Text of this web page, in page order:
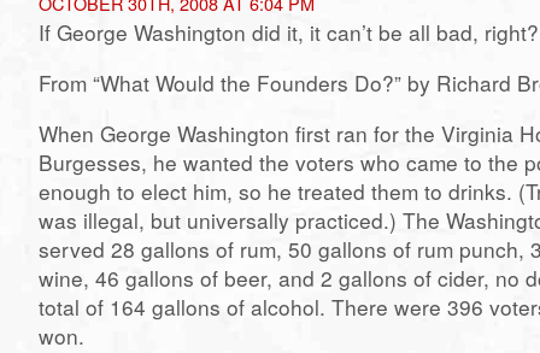
If George Washington did it, it can’t be all bad, right?
From “What Would the Founders Do?” by Richard
When George Washington first ran for the Virginia
Burgesses, he wanted the voters who came to the
enough to elect him, so he treated them to drinks.
was illegal, but universally practiced.) The
served 28 gallons of rum, 50 gallons of rum punch,
wine, 46 gallons of beer, and 2 gallons of cider, no
total of 164 gallons of alcohol. There were 396
won.